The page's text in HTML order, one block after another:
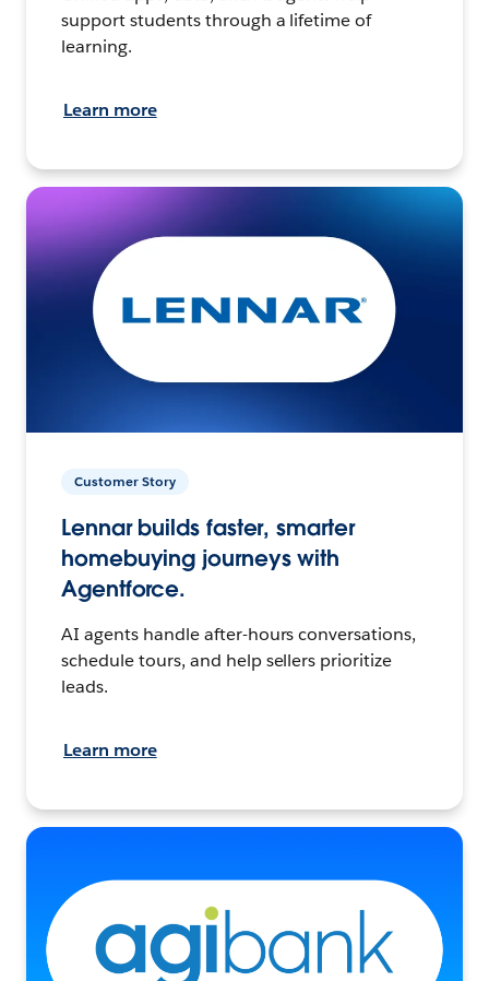
support students through a lifetime of
learning.
Learn more
Customer Story
Lennar builds faster, smarter
homebuying journeys with
Agentforce.
AI agents handle after-hours conversations,
schedule tours, and help sellers prioritize
leads.
Learn more